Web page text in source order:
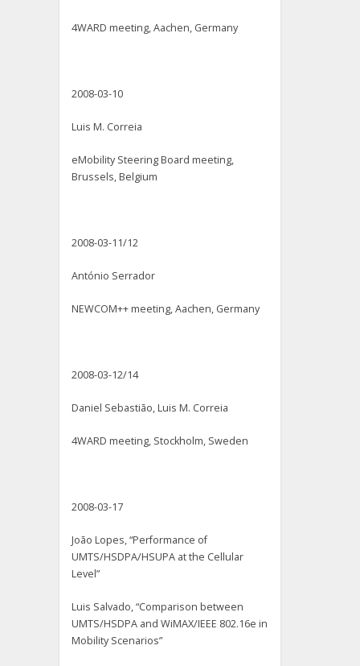
4WARD meeting, Aachen, Germany
2008-03-10
Luis M. Correia
eMobility Steering Board meeting,
Brussels, Belgium
2008-03-11/12
António Serrador
NEWCOM++ meeting, Aachen, Germany
2008-03-12/14
Daniel Sebastião, Luis M. Correia
4WARD meeting, Stockholm, Sweden
2008-03-17
João Lopes, “Performance of
UMTS/HSDPA/HSUPA at the Cellular
Level”
Luis Salvado, “Comparison between
UMTS/HSDPA and WiMAX/IEEE 802.16e in
Mobility Scenarios”